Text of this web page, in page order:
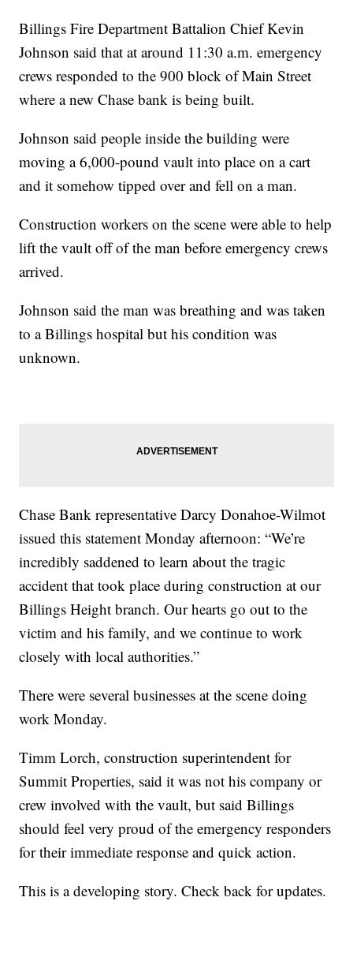
Billings Fire Department Battalion Chief Kevin
Johnson said that at around 11:30 a.m. emergency
crews responded to the 900 block of Main Street
where a new Chase bank is being built.
Johnson said people inside the building were
moving a 6,000-pound vault into place on a cart
and it somehow tipped over and fell on a man.
Construction workers on the scene were able to help
lift the vault off of the man before emergency crews
arrived.
Johnson said the man was breathing and was taken
to a Billings hospital but his condition was
unknown.
Chase Bank representative Darcy Donahoe-Wilmot
issued this statement Monday afternoon: “We’re
incredibly saddened to learn about the tragic
accident that took place during construction at our
Billings Height branch. Our hearts go out to the
victim and his family, and we continue to work
closely with local authorities.”
There were several businesses at the scene doing
work Monday.
Timm Lorch, construction superintendent for
Summit Properties, said it was not his company or
crew involved with the vault, but said Billings
should feel very proud of the emergency responders
for their immediate response and quick action.
This is a developing story. Check back for updates.